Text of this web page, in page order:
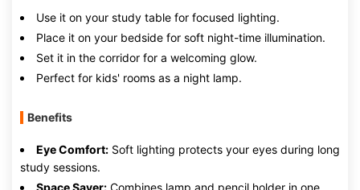
Use it on your study table for focused lighting.
Place it on your bedside for soft night-time illumination.
Set it in the corridor for a welcoming glow.
Perfect for kids' rooms as a night lamp.
Benefits
Eye Comfort: Soft lighting protects your eyes during long
study sessions.
Space Saver: Combines lamp and pencil holder in one